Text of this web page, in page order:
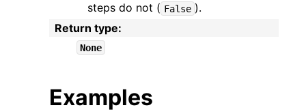
steps do not ( False ).
Return type:
None
Examples